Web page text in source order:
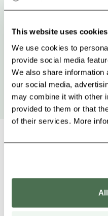
This website uses cookies
We use cookies to
provide social media
We also share information
our social media,
may combine it with other
provided to them or that
of their services. More